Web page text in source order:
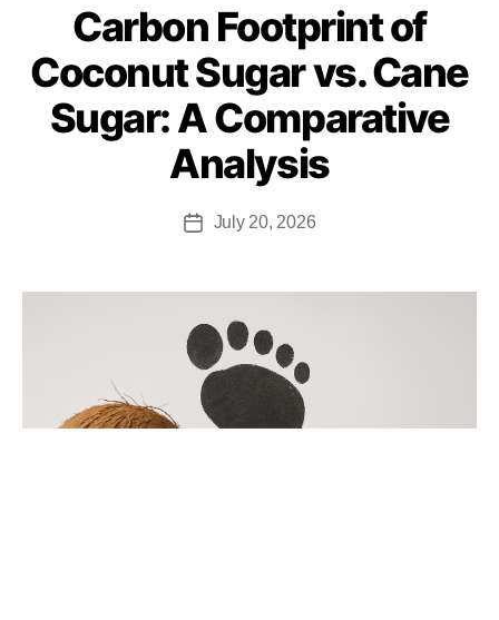
Carbon Footprint of
Coconut Sugar vs. Cane
Sugar: A Comparative
Analysis
July 20, 2026